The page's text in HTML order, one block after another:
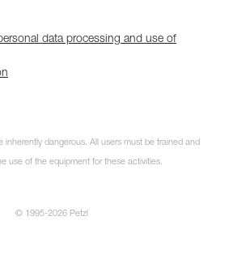
data processing and use of
inherently dangerous. All users must be trained and
use of the equipment for these activities.
© 1995-2026 Petzl